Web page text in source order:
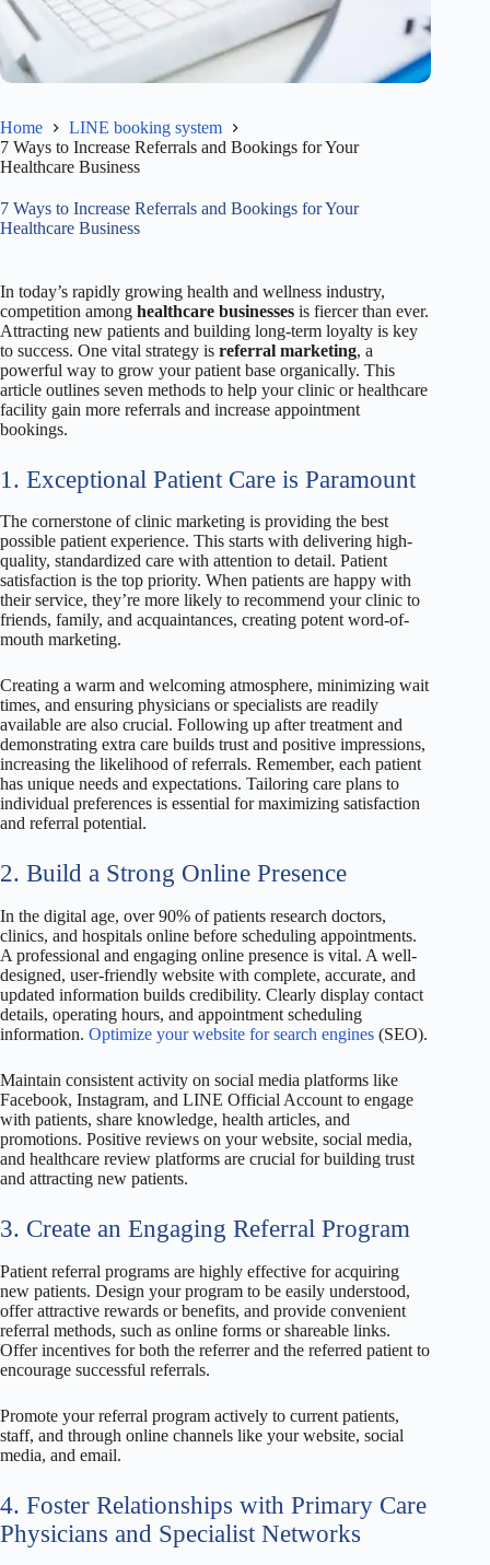
Home
LINE booking system
7 Ways to Increase Referrals and Bookings for Your
Healthcare Business
7 Ways to Increase Referrals and Bookings for Your
Healthcare Business
In today’s rapidly growing health and wellness industry,
competition among healthcare businesses is fiercer than ever.
Attracting new patients and building long-term loyalty is key
to success. One vital strategy is referral marketing, a
powerful way to grow your patient base organically. This
article outlines seven methods to help your clinic or healthcare
facility gain more referrals and increase appointment
bookings.
1. Exceptional Patient Care is Paramount
The cornerstone of clinic marketing is providing the best
possible patient experience. This starts with delivering high-
quality, standardized care with attention to detail. Patient
satisfaction is the top priority. When patients are happy with
their service, they’re more likely to recommend your clinic to
friends, family, and acquaintances, creating potent word-of-
mouth marketing.
Creating a warm and welcoming atmosphere, minimizing wait
times, and ensuring physicians or specialists are readily
available are also crucial. Following up after treatment and
demonstrating extra care builds trust and positive impressions,
increasing the likelihood of referrals. Remember, each patient
has unique needs and expectations. Tailoring care plans to
individual preferences is essential for maximizing satisfaction
and referral potential.
2. Build a Strong Online Presence
In the digital age, over 90% of patients research doctors,
clinics, and hospitals online before scheduling appointments.
A professional and engaging online presence is vital. A well-
designed, user-friendly website with complete, accurate, and
updated information builds credibility. Clearly display contact
details, operating hours, and appointment scheduling
information. Optimize your website for search engines (SEO).
Maintain consistent activity on social media platforms like
Facebook, Instagram, and LINE Official Account to engage
with patients, share knowledge, health articles, and
promotions. Positive reviews on your website, social media,
and healthcare review platforms are crucial for building trust
and attracting new patients.
3. Create an Engaging Referral Program
Patient referral programs are highly effective for acquiring
new patients. Design your program to be easily understood,
offer attractive rewards or benefits, and provide convenient
referral methods, such as online forms or shareable links.
Offer incentives for both the referrer and the referred patient to
encourage successful referrals.
Promote your referral program actively to current patients,
staff, and through online channels like your website, social
media, and email.
4. Foster Relationships with Primary Care
Physicians and Specialist Networks